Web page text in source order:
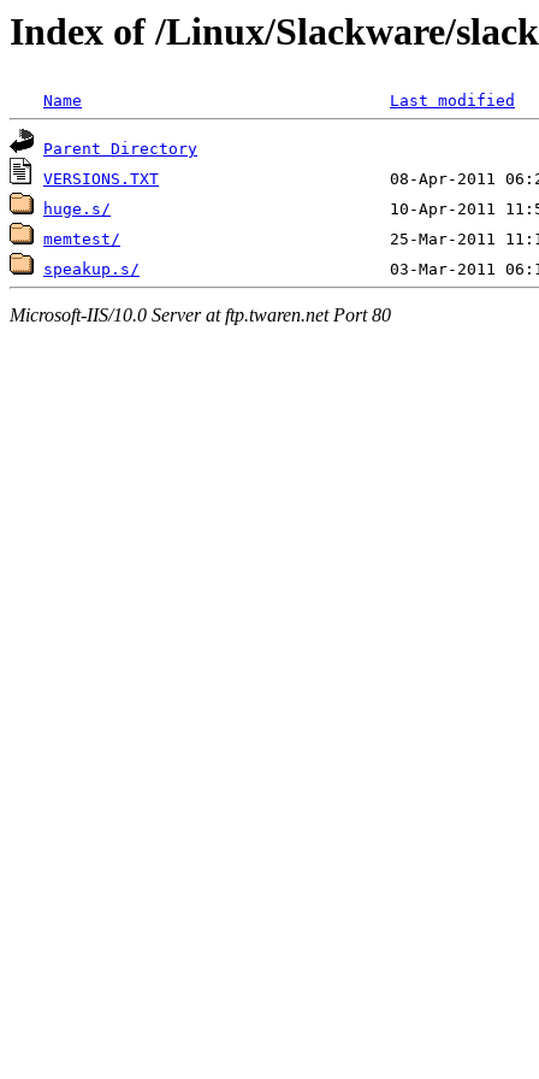
Index of /Linux/Slackware/
Name Last modified
Parent Directory
VERSIONS.TXT
huge.s/
memtest/
speakup.s/
Microsoft-IIS/10.0 Server at ftp.twaren.net Port 80